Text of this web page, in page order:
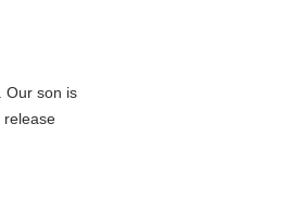
Our son is
release